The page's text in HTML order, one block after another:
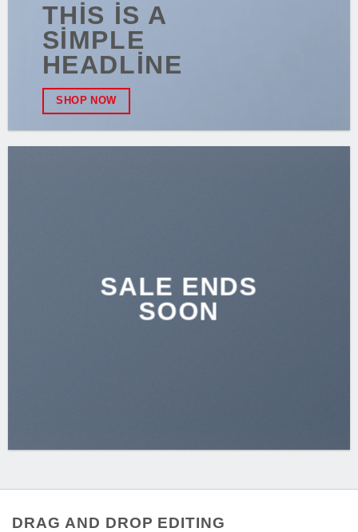
THIS IS A
SIMPLE
HEADLINE
SHOP NOW
SALE ENDS
SOON
DRAG AND DROP EDITING